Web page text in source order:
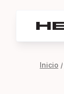
Inicio